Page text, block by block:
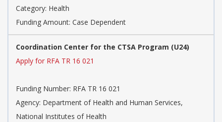
Category: Health
Funding Amount: Case Dependent
Coordination Center for the CTSA Program (U24)
Apply for RFA TR 16 021
Funding Number: RFA TR 16 021
Agency: Department of Health and Human Services,
National Institutes of Health